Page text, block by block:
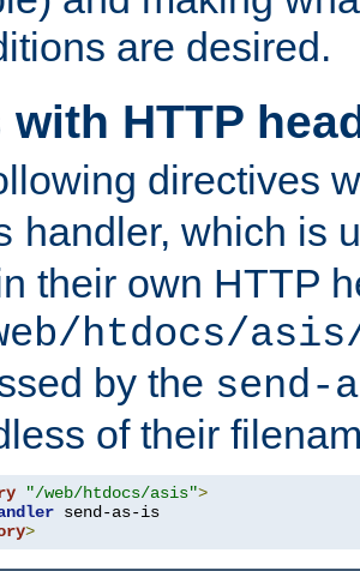
are desired.
with HTTP
directives
handler, which is
their own HTTP
htdocs/
by the send-
of their
"/web/htdocs/asis">
>